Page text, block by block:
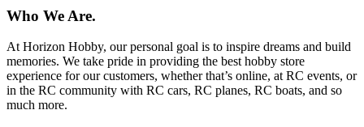
Who We Are.
At Horizon Hobby, our personal goal is to inspire dreams and build
memories. We take pride in providing the best hobby store
experience for our customers, whether that’s online, at RC events, or
in the RC community with RC cars, RC planes, RC boats, and so
much more.